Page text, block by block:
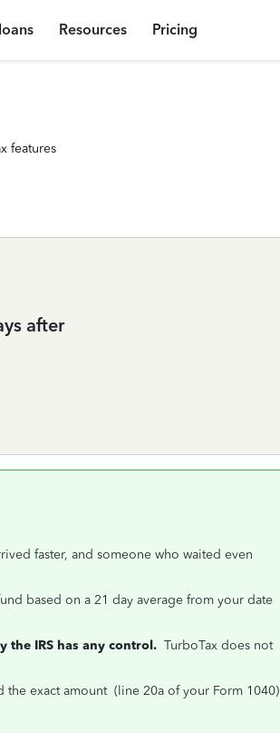
Resources Pricing
features
after
faster, and someone who waited even
based on a 21 day average from your date
the IRS has any control. TurboTax does not
the exact amount (line 20a of your Form 1040)